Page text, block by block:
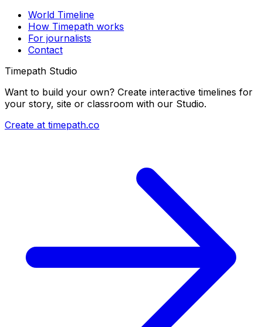
World Timeline
How Timepath works
For journalists
Contact
Timepath Studio
Want to build your own? Create interactive timelines for
your story, site or classroom with our Studio.
Create at timepath.co